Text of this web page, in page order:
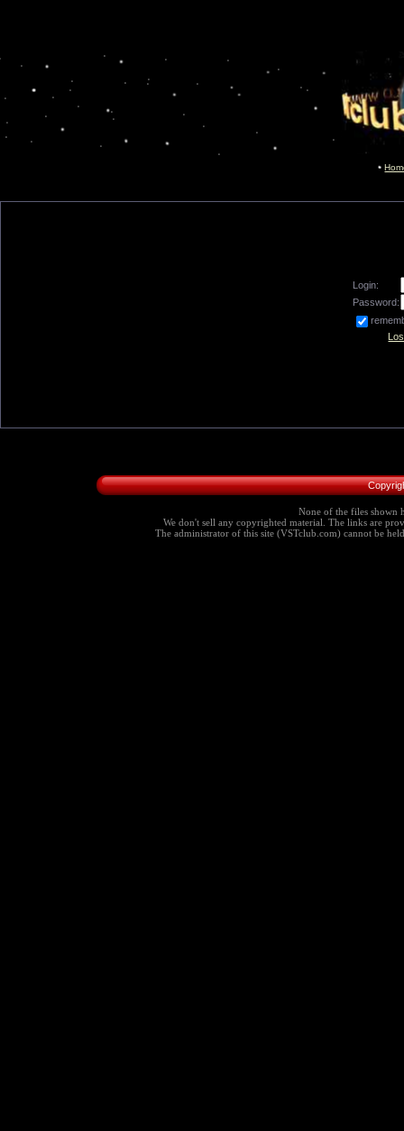
Login:
Password:
None of the files shown
We don't sell any copyrighted material. The links are
The administrator of this site (VSTclub.com) cannot be